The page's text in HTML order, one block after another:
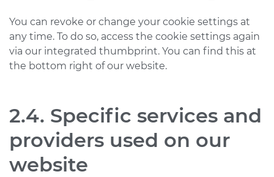
You can revoke or change your cookie settings at
any time. To do so, access the cookie settings again
via our integrated thumbprint. You can find this at
the bottom right of our website.
2.4. Specific services and
providers used on our
website